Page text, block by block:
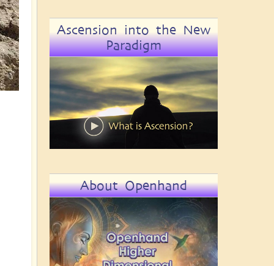
Ascension into the New
Paradigm
About Openhand